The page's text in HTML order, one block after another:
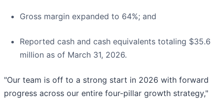
Gross margin expanded to 64%; and
Reported cash and cash equivalents totaling $35.6
million as of March 31, 2026.
"Our team is off to a strong start in 2026 with forward
progress across our entire four-pillar growth strategy,"